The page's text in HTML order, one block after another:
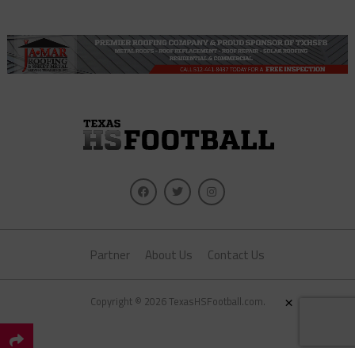
Partner About Us Contact Us
Copyright © 2026 TexasHSFootball.com. ×